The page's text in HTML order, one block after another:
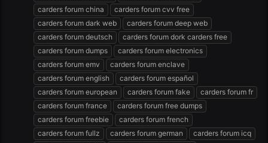
carders forum china
carders forum cvv free
carders forum dark web
carders forum deep web
carders forum deutsch
carders forum dork carders free
carders forum dumps
carders forum electronics
carders forum emv
carders forum enclave
carders forum english
carders forum español
carders forum european
carders forum fake
carders forum fr
carders forum france
carders forum free dumps
carders forum freebie
carders forum french
carders forum fullz
carders forum german
carders forum icq